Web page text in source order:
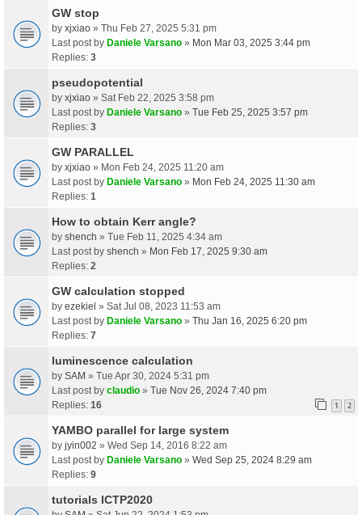
GW stop
by xjxiao » Thu Feb 27, 2025 5:31 pm
Last post by Daniele Varsano » Mon Mar 03, 2025 3:44 pm
Replies: 3
pseudopotential
by xjxiao » Sat Feb 22, 2025 3:58 pm
Last post by Daniele Varsano » Tue Feb 25, 2025 3:57 pm
Replies: 3
GW PARALLEL
by xjxiao » Mon Feb 24, 2025 11:20 am
Last post by Daniele Varsano » Mon Feb 24, 2025 11:30 am
Replies: 1
How to obtain Kerr angle?
by shench » Tue Feb 11, 2025 4:34 am
Last post by shench » Mon Feb 17, 2025 9:30 am
Replies: 2
GW calculation stopped
by ezekiel » Sat Jul 08, 2023 11:53 am
Last post by Daniele Varsano » Thu Jan 16, 2025 6:20 pm
Replies: 7
luminescence calculation
by SAM » Tue Apr 30, 2024 5:31 pm
Last post by claudio » Tue Nov 26, 2024 7:40 pm
Replies: 16 1 2
YAMBO parallel for large system
by jyin002 » Wed Sep 14, 2016 8:22 am
Last post by Daniele Varsano » Wed Sep 25, 2024 8:29 am
Replies: 9
tutorials ICTP2020